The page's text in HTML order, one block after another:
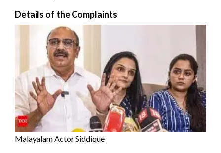
Details of the Complaints
Malayalam Actor Siddique